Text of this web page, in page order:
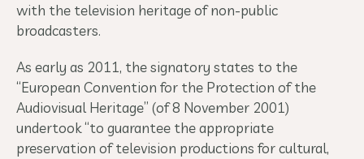
with the television heritage of non-public
broadcasters.
As early as 2011, the signatory states to the
“European Convention for the Protection of the
Audiovisual Heritage” (of 8 November 2001)
undertook “to guarantee the appropriate
preservation of television productions for cultural,